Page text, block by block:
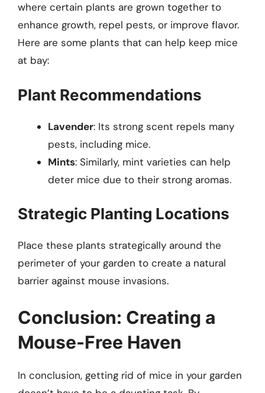
where certain plants are grown together to
enhance growth, repel pests, or improve flavor.
Here are some plants that can help keep mice
at bay:
Plant Recommendations
Lavender: Its strong scent repels many
pests, including mice.
Mints: Similarly, mint varieties can help
deter mice due to their strong aromas.
Strategic Planting Locations
Place these plants strategically around the
perimeter of your garden to create a natural
barrier against mouse invasions.
Conclusion: Creating a
Mouse-Free Haven
In conclusion, getting rid of mice in your garden